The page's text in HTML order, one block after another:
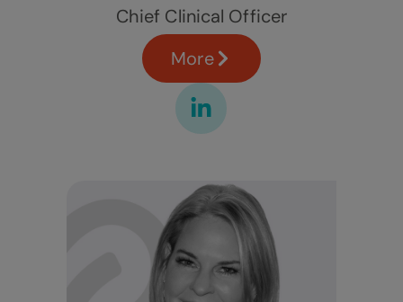
Chief Clinical Officer
More